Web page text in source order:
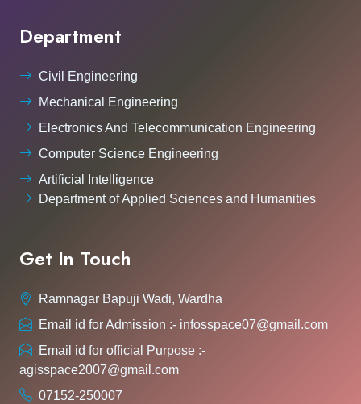
Department
Civil Engineering
Mechanical Engineering
Electronics And Telecommunication Engineering
Computer Science Engineering
Artificial Intelligence
Department of Applied Sciences and Humanities
Get In Touch
Ramnagar Bapuji Wadi, Wardha
Email id for Admission :- infosspace07@gmail.com
Email id for official Purpose :-
agisspace2007@gmail.com
07152-250007